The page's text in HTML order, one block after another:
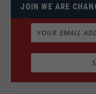
JOIN WE ARE